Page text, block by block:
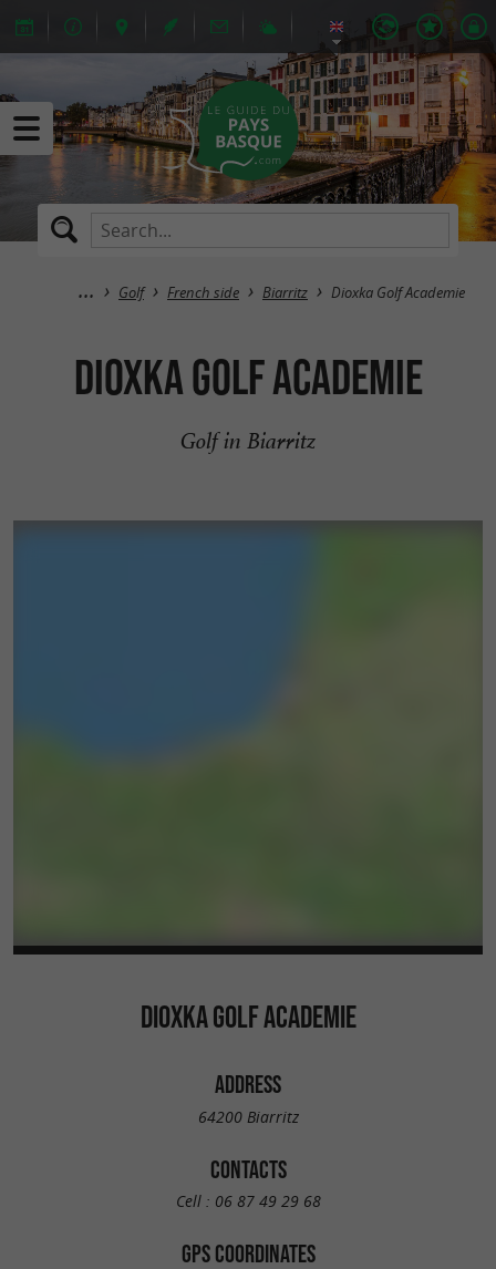
Golf French side Biarritz Dioxka Golf Academie
Dioxka Golf Academie
Golf in Biarritz
DIOXKA GOLF ACADEMIE
ADDRESS
64200 Biarritz
CONTACTS
Cell : 06 87 49 29 68
GPS COORDINATES